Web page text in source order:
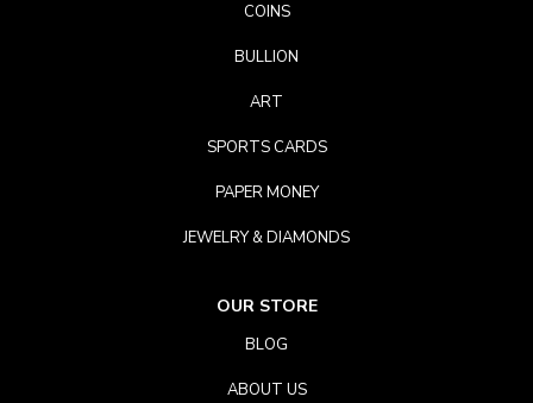
COINS
BULLION
ART
SPORTS CARDS
PAPER MONEY
JEWELRY & DIAMONDS
OUR STORE
BLOG
ABOUT US